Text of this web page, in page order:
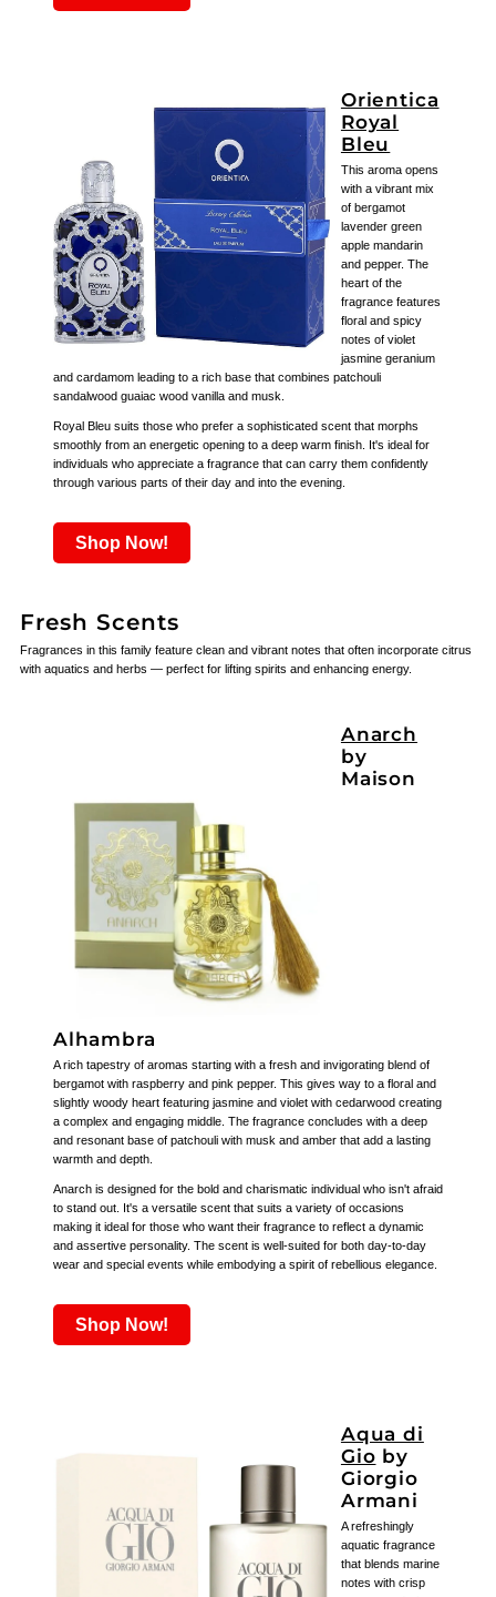
Orientica
Royal
Bleu
This aroma opens
with a vibrant mix
of bergamot
lavender green
apple mandarin
and pepper. The
heart of the
fragrance features
floral and spicy
notes of violet
jasmine geranium
and cardamom leading to a rich base that combines patchouli
sandalwood guaiac wood vanilla and musk.
Royal Bleu suits those who prefer a sophisticated scent that morphs
smoothly from an energetic opening to a deep warm finish. It's ideal for
individuals who appreciate a fragrance that can carry them confidently
through various parts of their day and into the evening.
Shop Now!
Fresh Scents
Fragrances in this family feature clean and vibrant notes that often incorporate citrus
with aquatics and herbs — perfect for lifting spirits and enhancing energy.
Anarch
by
Maison
Alhambra
A rich tapestry of aromas starting with a fresh and invigorating blend of
bergamot with raspberry and pink pepper. This gives way to a floral and
slightly woody heart featuring jasmine and violet with cedarwood creating
a complex and engaging middle. The fragrance concludes with a deep
and resonant base of patchouli with musk and amber that add a lasting
warmth and depth.
Anarch is designed for the bold and charismatic individual who isn't afraid
to stand out. It's a versatile scent that suits a variety of occasions
making it ideal for those who want their fragrance to reflect a dynamic
and assertive personality. The scent is well-suited for both day-to-day
wear and special events while embodying a spirit of rebellious elegance.
Shop Now!
Aqua di
Gio by
Giorgio
Armani
A refreshingly
aquatic fragrance
that blends marine
notes with crisp